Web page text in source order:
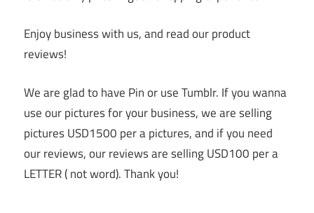
Enjoy business with us, and read our product
reviews!
We are glad to have Pin or use Tumblr. If you wanna
use our pictures for your business, we are selling
pictures USD1500 per a pictures, and if you need
our reviews, our reviews are selling USD100 per a
LETTER ( not word). Thank you!